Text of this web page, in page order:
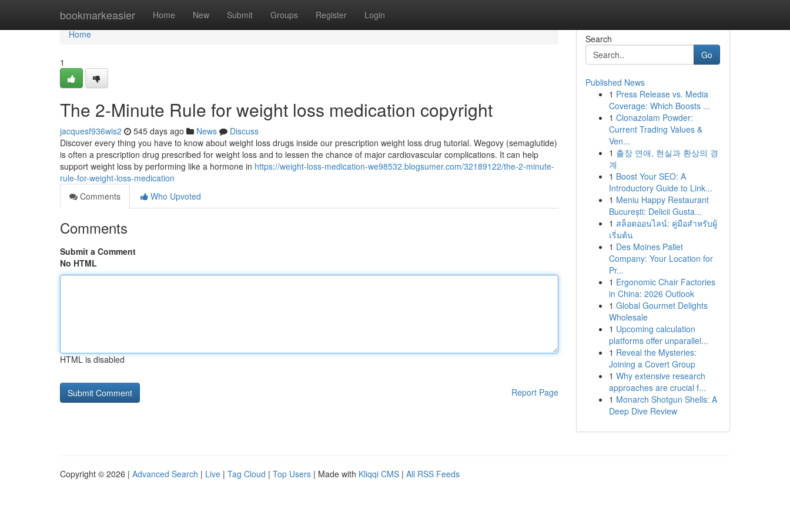
bookmarkeasier Home New Submit Groups Register Login
Home
Home
1
The 2-Minute Rule for weight loss medication copyright
jacquesf936wis2 545 days ago News
Discuss
Discover every thing you have to know about weight loss drugs inside our prescription weight loss drug tutorial. Wegovy (semaglutide)
is often a prescription drug prescribed for weight loss and to lessen the chance of major cardiovascular complications. It can help
support weight loss by performing like a hormone in https://weight-loss-medication-we98532.blogsumer.com/32189122/the-2-minute-
rule-for-weight-loss-medication
Comments
Who Upvoted
Comments
Submit a Comment
No HTML
HTML is disabled
Report Page
Search
Go
Published News
1 Press Release vs. Media
Coverage: Which Boosts ...
1 Clonazolam Powder:
Current Trading Values &
Ven...
1 출장 연애, 현실과 환상의 경
계
1 Boost Your SEO: A
Introductory Guide to Link...
1 Meniu Happy Restaurant
București: Delicii Gusta...
1 สล็อตออนไลน์: คู่มือสำหรับผู้
เริ่มต้น
1 Des Moines Pallet
Company: Your Location for
Pr...
1 Ergonomic Chair Factories
in China: 2026 Outlook
1 Global Gourmet Delights
Wholesale
1 Upcoming calculation
platforms offer unparallel...
1 Reveal the Mysteries:
Joining a Covert Group
1 Why extensive research
approaches are crucial f...
1 Monarch Shotgun Shells: A
Deep Dive Review
Copyright © 2026 | Advanced Search | Live | Tag Cloud | Top Users | Made with Kliqqi CMS | All RSS Feeds